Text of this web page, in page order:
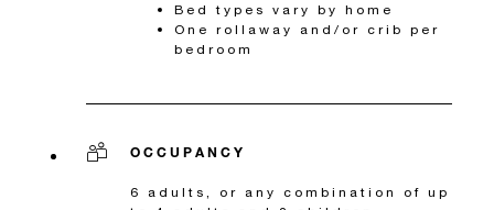
Bed types vary by home
One rollaway and/or crib per
bedroom
OCCUPANCY
6 adults, or any combination of up